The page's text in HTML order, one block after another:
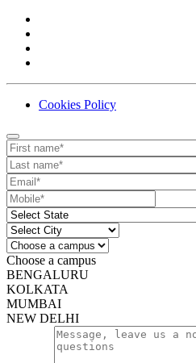
Cookies Policy
Contact
Your website url
First name
Last name
Email
Mobile number
State
City
Campus
Choose a campus
BENGALURU
KOLKATA
MUMBAI
NEW DELHI